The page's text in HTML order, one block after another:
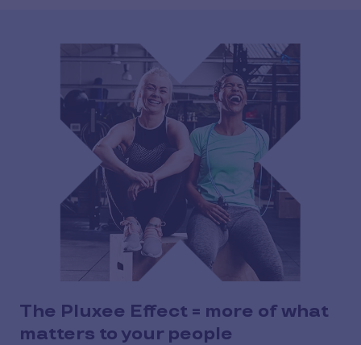
The Pluxee Effect = more of what
matters to your people